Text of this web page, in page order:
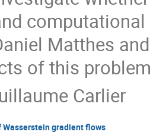
Matthes
of this
Carlier
gradient flows